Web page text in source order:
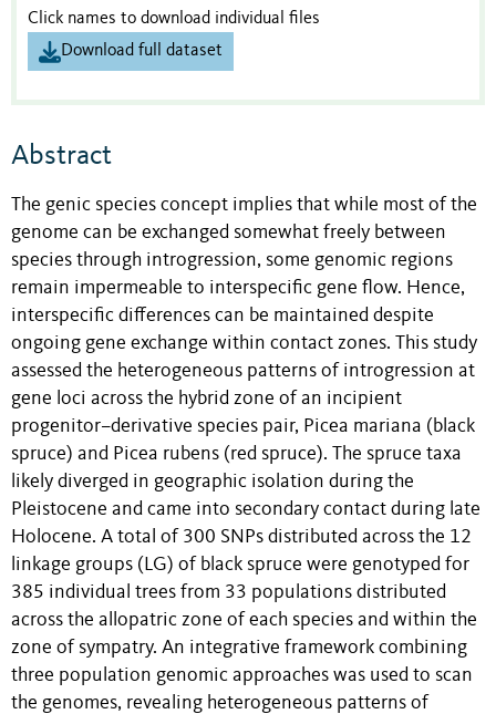
Click names to download individual files
Download full dataset
Abstract
The genic species concept implies that while most of the
genome can be exchanged somewhat freely between
species through introgression, some genomic regions
remain impermeable to interspecific gene flow. Hence,
interspecific differences can be maintained despite
ongoing gene exchange within contact zones. This study
assessed the heterogeneous patterns of introgression at
gene loci across the hybrid zone of an incipient
progenitor–derivative species pair, Picea mariana (black
spruce) and Picea rubens (red spruce). The spruce taxa
likely diverged in geographic isolation during the
Pleistocene and came into secondary contact during late
Holocene. A total of 300 SNPs distributed across the 12
linkage groups (LG) of black spruce were genotyped for
385 individual trees from 33 populations distributed
across the allopatric zone of each species and within the
zone of sympatry. An integrative framework combining
three population genomic approaches was used to scan
the genomes, revealing heterogeneous patterns of